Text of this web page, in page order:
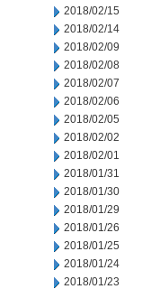
2018/02/15
2018/02/14
2018/02/09
2018/02/08
2018/02/07
2018/02/06
2018/02/05
2018/02/02
2018/02/01
2018/01/31
2018/01/30
2018/01/29
2018/01/26
2018/01/25
2018/01/24
2018/01/23